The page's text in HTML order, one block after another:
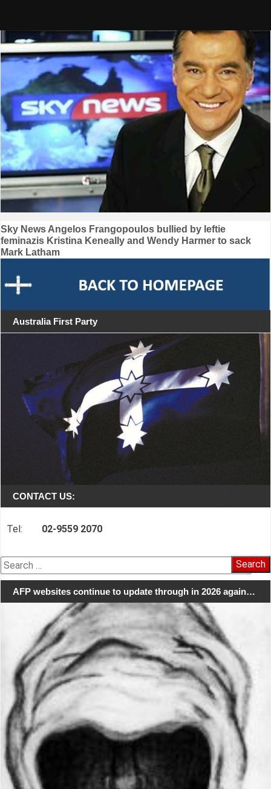
Post
navigation
Sky News Angelos Frangopoulos bullied by leftie
feminazis Kristina Keneally and Wendy Harmer to sack
Mark Latham
Australia First Party
CONTACT US:
Tel: 02-9559 2070
Search
for:
AFP websites continue to update through in 2026 again…